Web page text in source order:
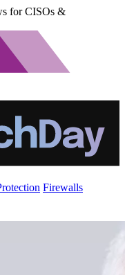
for CISOs &
Firewalls